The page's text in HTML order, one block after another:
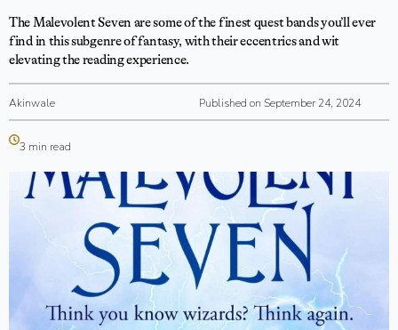
The Malevolent Seven are some of the finest quest bands you’ll ever
find in this subgenre of fantasy, with their eccentrics and wit
elevating the reading experience.
Akinwale Published on September 24, 2024
3 min read